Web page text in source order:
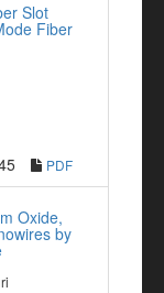
Slot
Fiber
PDF
Oxide,
by